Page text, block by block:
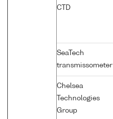
CTD
SeaTech
transmissometer
Chelsea
Technologies
Group